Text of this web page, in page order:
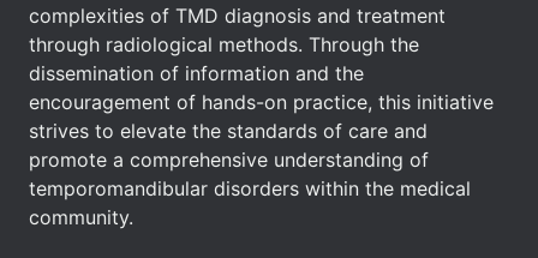
complexities of TMD diagnosis and treatment
through radiological methods. Through the
dissemination of information and the
encouragement of hands-on practice, this initiative
strives to elevate the standards of care and
promote a comprehensive understanding of
temporomandibular disorders within the medical
community.